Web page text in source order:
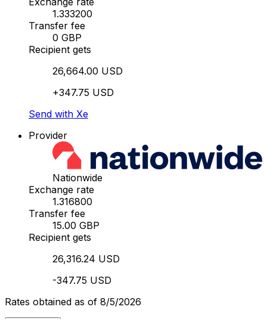
1.333200
Transfer fee
0 GBP
Recipient gets
26,664.00 USD
+347.75 USD
Send with Xe
Provider
Nationwide
Exchange rate
1.316800
Transfer fee
15.00 GBP
Recipient gets
26,316.24 USD
-347.75 USD
Rates obtained as of 8/5/2026